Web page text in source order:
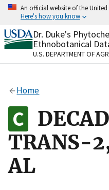
Skip
content
An official website of the
Here's how you know
Official websites use
A.govwebsite
organization in the
Alock
to the .gov website.
on official, secure
Dr. Duke's
Ethnobotanical
U.S. DEPARTMENT OF
Home
TRANS-
AL